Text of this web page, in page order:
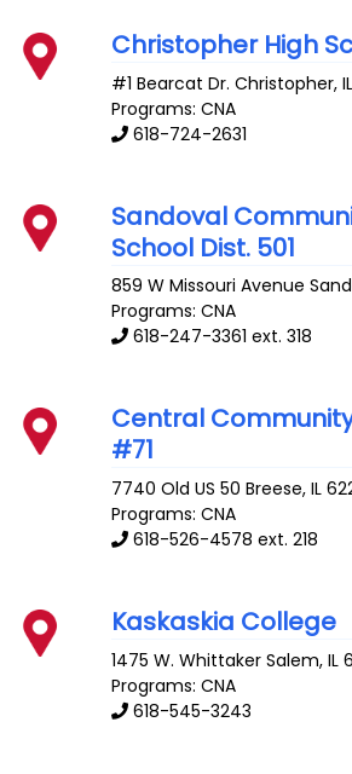
Christopher High
#1 Bearcat Dr. Christopher,IL
Programs: CNA
618-724-2631
Sandoval
School Dist. 501
859 W Missouri Avenue
Programs: CNA
618-247-3361 ext. 318
Central
#71
7740 Old US 50 Breese,IL
Programs: CNA
618-526-4578 ext. 218
Kaskaskia College
1475 W. Whittaker Salem,IL
Programs: CNA
618-545-3243